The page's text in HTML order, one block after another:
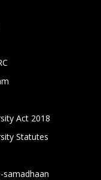
Act 2018
Statutes
samadhaan